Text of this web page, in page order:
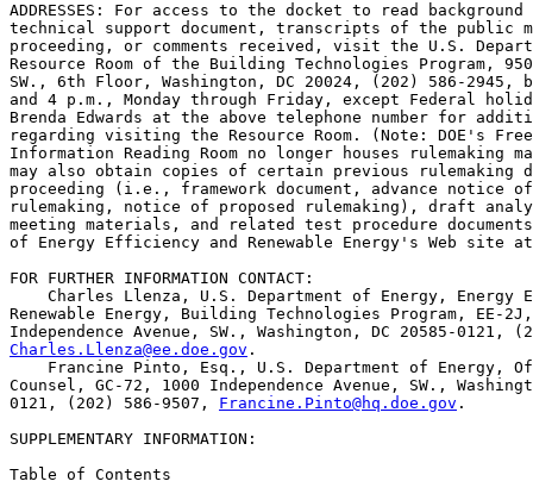
ADDRESSES: For access to the docket to read
technical support document, transcripts of the public
proceeding, or comments received, visit the U.S.
Resource Room of the Building Technologies Program,
SW., 6th Floor, Washington, DC 20024, (202) 586-2945,
and 4 p.m., Monday through Friday, except Federal
Brenda Edwards at the above telephone number for
regarding visiting the Resource Room. (Note: DOE's
Information Reading Room no longer houses rulemaking
may also obtain copies of certain previous rulemaking
proceeding (i.e., framework document, advance notice
rulemaking, notice of proposed rulemaking), draft
meeting materials, and related test procedure
of Energy Efficiency and Renewable Energy's Web site
FOR FURTHER INFORMATION CONTACT:
Charles Llenza, U.S. Department of Energy, Energy
Renewable Energy, Building Technologies Program, EE-
Charles.Llenza@ee.doe.gov .
Francine Pinto, Esq., U.S. Department of Energy,
Counsel, GC-72, 1000 Independence Avenue, SW.,
0121, (202) 586-9507, Francine.Pinto@hq.doe.gov .
SUPPLEMENTARY INFORMATION:
Table of Contents